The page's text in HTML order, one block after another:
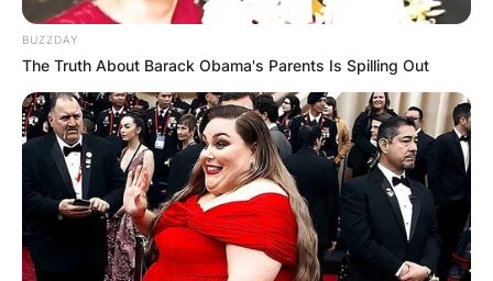
BUZZDAY
The Truth About Barack Obama's Parents Is Spilling Out